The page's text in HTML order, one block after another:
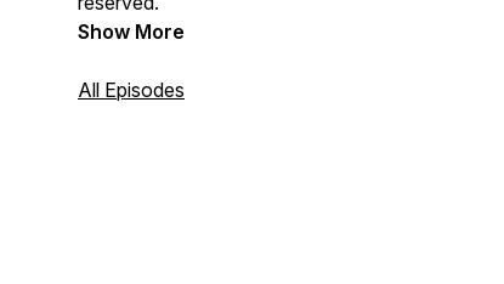
Show More
All Episodes